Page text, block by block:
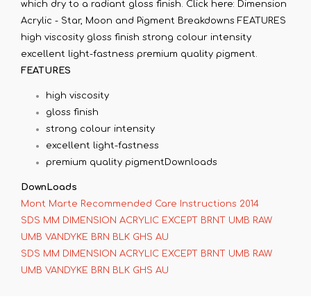
which dry to a radiant gloss finish. Click here: Dimension
Acrylic - Star, Moon and Pigment Breakdowns FEATURES
high viscosity gloss finish strong colour intensity
excellent light-fastness premium quality pigment.
FEATURES
high viscosity
gloss finish
strong colour intensity
excellent light-fastness
premium quality pigmentDownloads
DownLoads
Mont Marte Recommended Care Instructions 2014
SDS MM DIMENSION ACRYLIC EXCEPT BRNT UMB RAW
UMB VANDYKE BRN BLK GHS AU
SDS MM DIMENSION ACRYLIC EXCEPT BRNT UMB RAW
UMB VANDYKE BRN BLK GHS AU